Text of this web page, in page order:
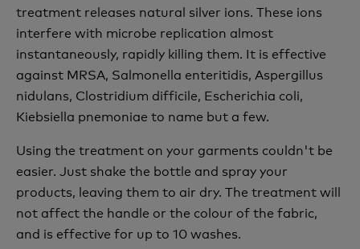
treatment releases natural silver ions. These ions
interfere with microbe replication almost
instantaneously, rapidly killing them. It is effective
against MRSA, Salmonella enteritidis, Aspergillus
nidulans, Clostridium difficile, Escherichia coli,
Kiebsiella pnemoniae to name but a few.
Using the treatment on your garments couldn't be
easier. Just shake the bottle and spray your
products, leaving them to air dry. The treatment will
not affect the handle or the colour of the fabric,
and is effective for up to 10 washes.